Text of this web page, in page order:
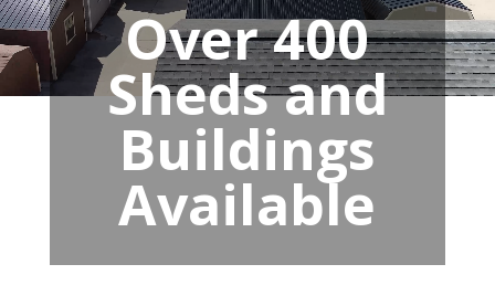
Over 400
Sheds and
Buildings
Available